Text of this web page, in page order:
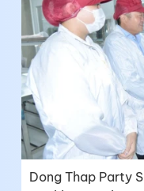
Dong Thap Party